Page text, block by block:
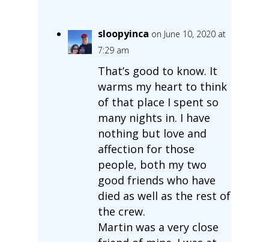
sloopyinca on June 10, 2020 at
7:29 am
That’s good to know. It
warms my heart to think
of that place I spent so
many nights in. I have
nothing but love and
affection for those
people, both my two
good friends who have
died as well as the rest of
the crew.
Martin was a very close